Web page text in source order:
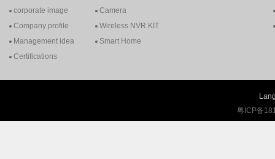
corporate image
Company profile
Management idea
Certifications
Camera
Wireless NVR KIT
Smart Home
粤ICP备